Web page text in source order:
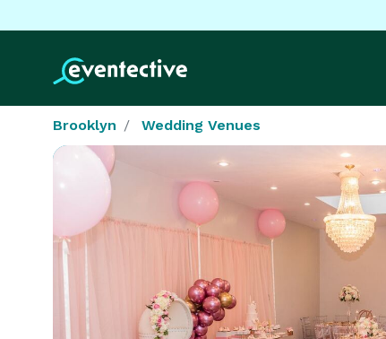
Brooklyn Wedding Venues